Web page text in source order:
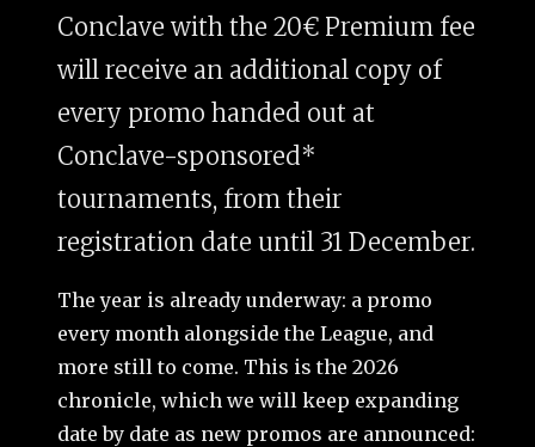
Conclave with the 20€ Premium fee
will receive an additional copy of
every promo handed out at
Conclave-sponsored*
tournaments, from their
registration date until 31 December.
The year is already underway: a promo
every month alongside the League, and
more still to come. This is the 2026
chronicle, which we will keep expanding
date by date as new promos are announced: